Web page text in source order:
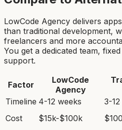
LowCode Agency delivers
than traditional development,
freelancers and more
You get a dedicated team,
support.
Factor
LowCode
Agency
Timeline 4-12 weeks 3-
Cost
$15k-$100k